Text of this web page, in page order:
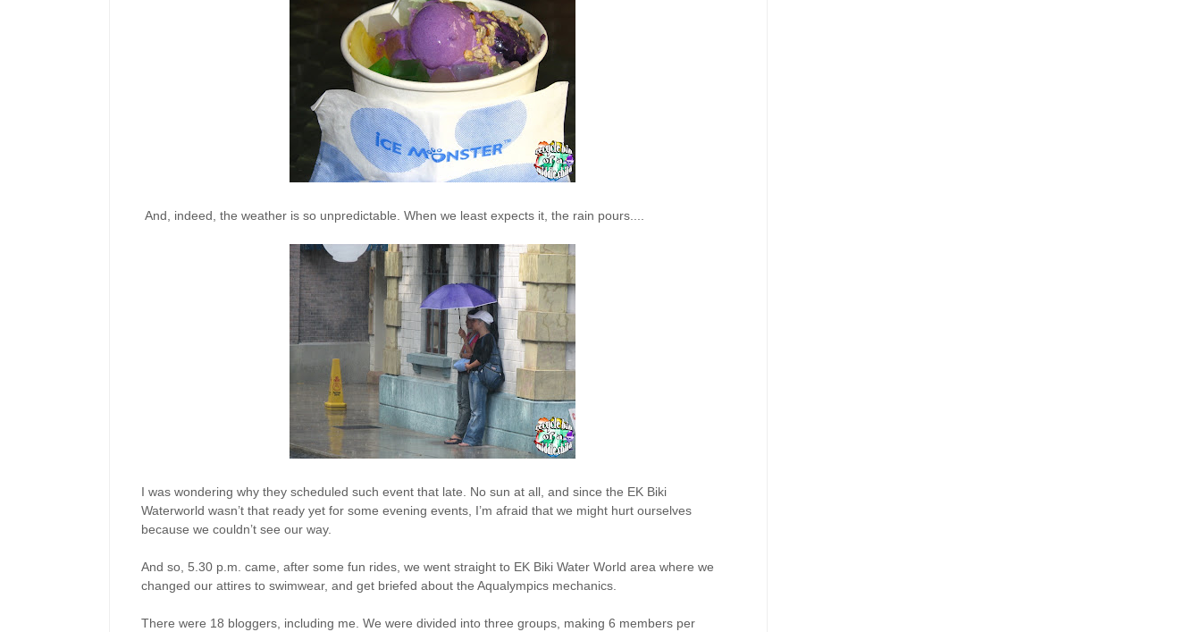
And, indeed, the weather is so unpredictable. When we least expects it, the rain pours....
I was wondering why they scheduled such event that late. No sun at all, and since the EK Biki
Waterworld wasn’t that ready yet for some evening events, I’m afraid that we might hurt ourselves
because we couldn’t see our way.
And so, 5.30 p.m. came, after some fun rides, we went straight to EK Biki Water World area where we
changed our attires to swimwear, and get briefed about the Aqualympics mechanics.
There were 18 bloggers, including me. We were divided into three groups, making 6 members per